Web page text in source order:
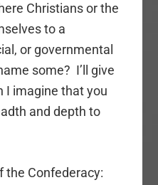
Christians or the
to a
or governmental
some? I’ll give
I imagine that you
and depth to
the Confederacy: